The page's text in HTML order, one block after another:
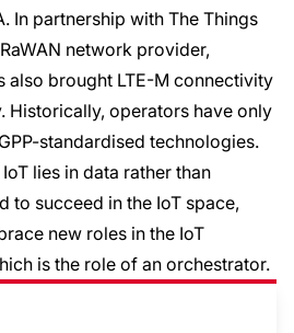
In partnership with The Things
network provider,
also brought LTE-M connectivity
Historically, operators have only
standardised technologies.
lies in data rather than
to succeed in the IoT space,
new roles in the IoT
is the role of an orchestrator.